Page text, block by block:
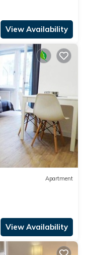
View Availability
Apartment
View Availability